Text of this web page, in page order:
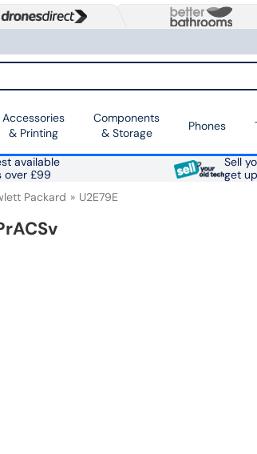
Accessories
& Printing
Components
& Storage
Phones
available
over £99
Sell
get
Packard U2E79E